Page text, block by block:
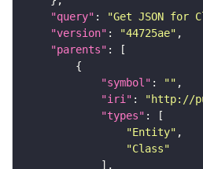
"query" : "Get JSON for
"version" : "44725ae"
"parents"
"symbol" : ""
"iri" :
"http://
"types"
"Entity"
"Class"